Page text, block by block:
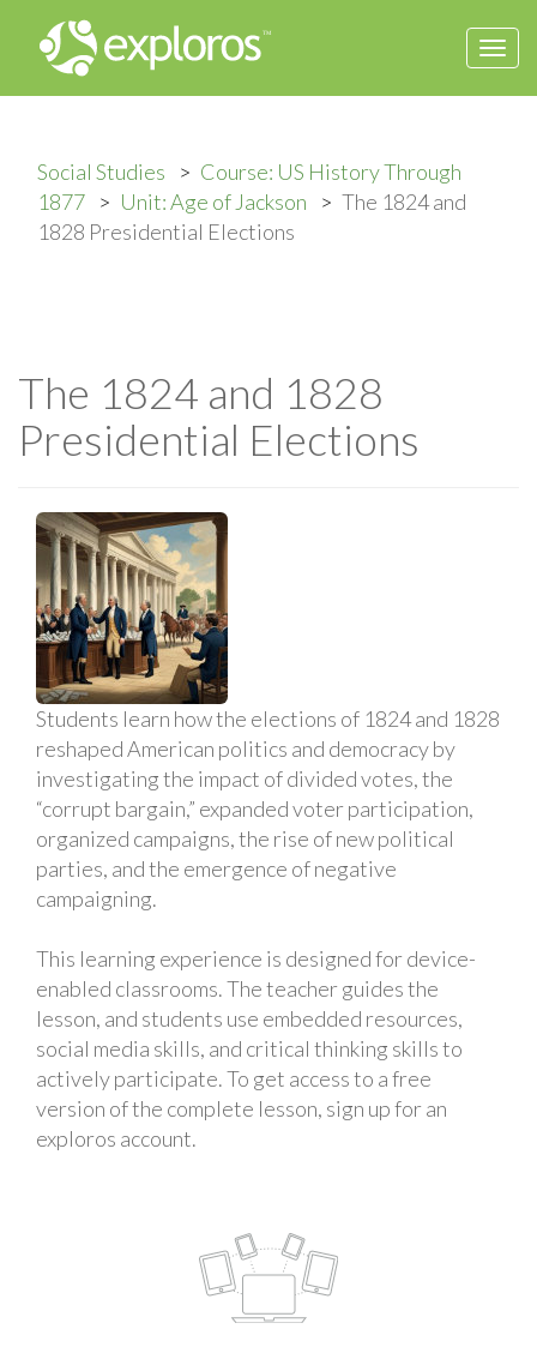
Social Studies
Course: US History Through
1877
Unit: Age of Jackson
The 1824 and
1828 Presidential Elections
The 1824 and 1828
Presidential Elections
Students learn how the elections of 1824 and 1828
reshaped American politics and democracy by
investigating the impact of divided votes, the
“corrupt bargain,” expanded voter participation,
organized campaigns, the rise of new political
parties, and the emergence of negative
campaigning.
This learning experience is designed for device-
enabled classrooms. The teacher guides the
lesson, and students use embedded resources,
social media skills, and critical thinking skills to
actively participate. To get access to a free
version of the complete lesson, sign up for an
exploros account.